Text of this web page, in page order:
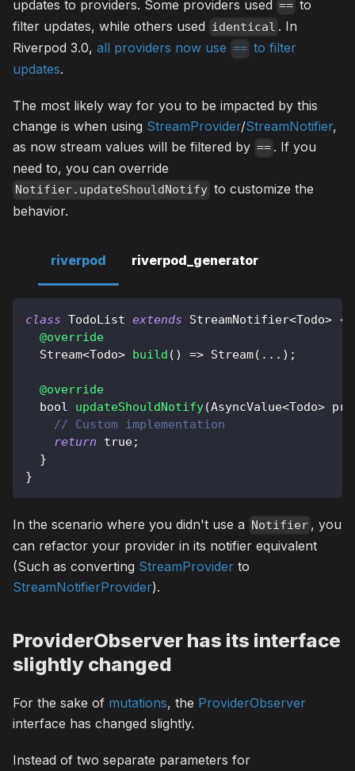
updates to providers. Some providers used == to
filter updates, while others used identical . In
Riverpod 3.0, all providers now use == to filter
updates.
The most likely way for you to be impacted by this
change is when using StreamProvider/StreamNotifier,
as now stream values will be filtered by == . If you
need to, you can override
Notifier.updateShouldNotify to customize the
behavior.
riverpod riverpod_generator
class TodoList extends StreamNotifier<Todo> {
@override
Stream<Todo> build ( ) => Stream( . . . ) ;
@override
  bool
updateShouldNotify(AsyncValue<Todo>
// Custom implementation
return
true;
}
}
In the scenario where you didn't use a Notifier , you
can refactor your provider in its notifier equivalent
(Such as converting StreamProvider to
StreamNotifierProvider).
ProviderObserver has its interface
slightly changed
For the sake of mutations, the ProviderObserver
interface has changed slightly.
Instead of two separate parameters for